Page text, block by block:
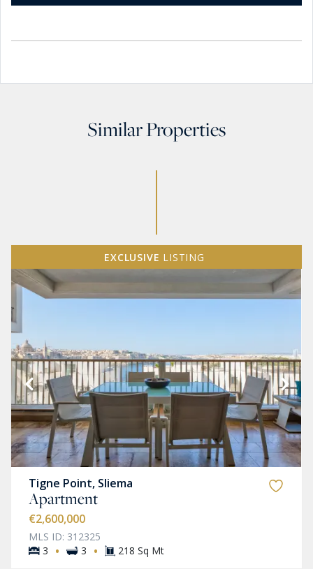
Similar Properties
EXCLUSIVE LISTING
Tigne Point, Sliema
Apartment
€2,600,000
MLS ID: 312325
3
· 3 · 218 Sq Mt